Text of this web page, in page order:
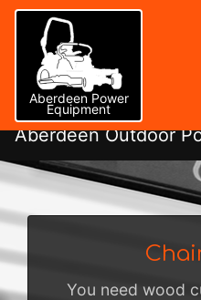
Aberdeen Power
Equipment
Aberdeen Outdoor
You need wood